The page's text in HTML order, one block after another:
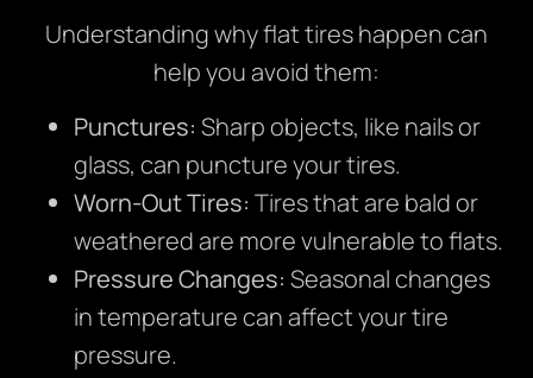
Understanding why flat tires happen can
help you avoid them:
Punctures: Sharp objects, like nails or
glass, can puncture your tires.
Worn-Out Tires: Tires that are bald or
weathered are more vulnerable to flats.
Pressure Changes: Seasonal changes
in temperature can affect your tire
pressure.